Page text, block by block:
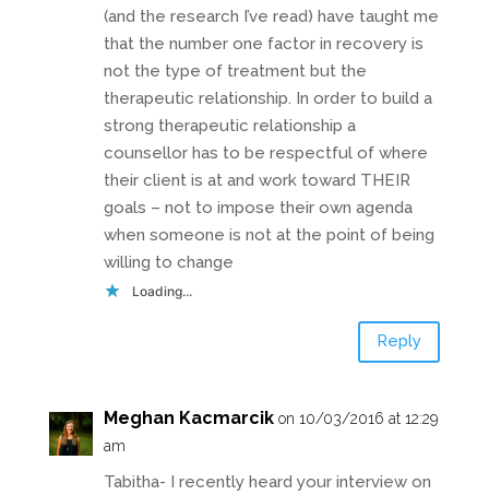
(and the research I’ve read) have taught me
that the number one factor in recovery is
not the type of treatment but the
therapeutic relationship. In order to build a
strong therapeutic relationship a
counsellor has to be respectful of where
their client is at and work toward THEIR
goals – not to impose their own agenda
when someone is not at the point of being
willing to change
Loading...
Reply
Meghan Kacmarcik on 10/03/2016 at 12:29
am
Tabitha- I recently heard your interview on